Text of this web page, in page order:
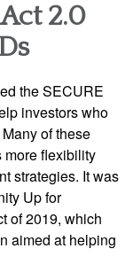
2.0
the SECURE
investors who
of these
more flexibility
strategies. It was
Up for
of 2019, which
aimed at helping